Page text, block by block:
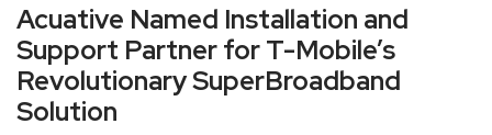
Acuative Named Installation and
Support Partner for T-Mobile’s
Revolutionary SuperBroadband
Solution